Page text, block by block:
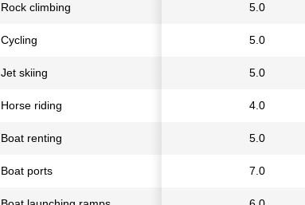
5.0
5.0
5.0
4.0
5.0
7.0
Rock climbing
Cycling
Jet skiing
Horse riding
Boat renting
Boat ports